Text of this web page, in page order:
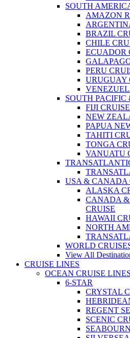
SOUTH
AMAZON
BRAZIL
CHILE
ECUADOR
PERU
URUGUAY
SOUTH
FIJI CRUISE
NEW
PAPUA
TAHITI
TONGA
VANUATU
USA & CANADA
ALASKA
CANADA
CRUISE
HAWAII
NORTH
WORLD
View All
CRUISE LINES
OCEAN CRUISE LINES
6-STAR
CRYSTAL
REGENT
SCENIC